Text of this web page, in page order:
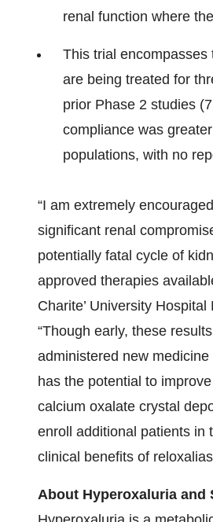
renal function where
This trial
are being treated for
prior Phase 2 studies
compliance was
populations, with no
“I am extremely
significant renal
potentially fatal cycle of
approved therapies
Charite’ University
“Though early, these
administered new
has the potential to
calcium oxalate crystal
enroll additional patients in
clinical benefits of
About Hyperoxaluria and